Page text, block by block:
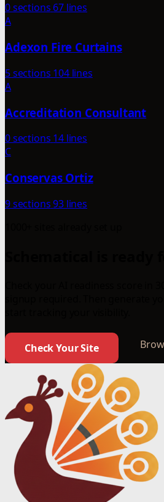
0 sections 67 lines
A
Adexon Fire Curtains
5 sections 104 lines
A
Accreditation Consultant
0 sections 14 lines
C
Conservas Ortiz
9 sections93 lines
Check Your Site